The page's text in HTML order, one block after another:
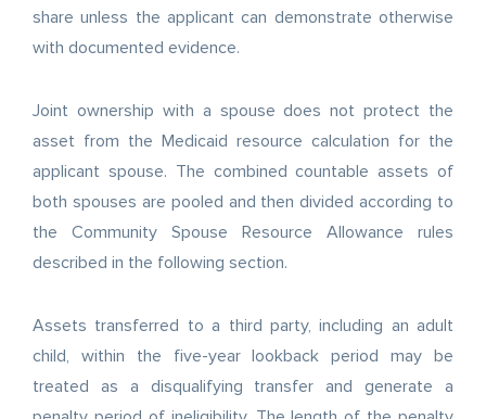
share unless the applicant can demonstrate otherwise
with documented evidence.
Joint ownership with a spouse does not protect the
asset from the Medicaid resource calculation for the
applicant spouse. The combined countable assets of
both spouses are pooled and then divided according to
the Community Spouse Resource Allowance rules
described in the following section.
Assets transferred to a third party, including an adult
child, within the five-year lookback period may be
treated as a disqualifying transfer and generate a